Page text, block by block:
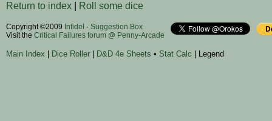
Return to index Roll some dice
Copyright ©2009 Infidel - Suggestion Box
Visit the Critical Failures forum @ Penny-Arcade
Main Index Dice Roller D&D 4e Sheets • Stat Calc | Legend